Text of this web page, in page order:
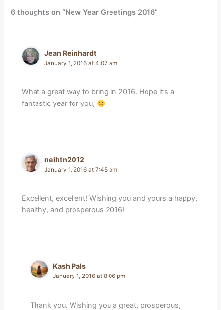
6 thoughts on “New Year Greetings 2016”
Jean Reinhardt
January 1, 2016 at 4:07 am
What a great way to bring in 2016. Hope it’s a
fantastic year for you,
neihtn2012
January 1, 2016 at 7:45 pm
Excellent, excellent! Wishing you and yours a happy,
healthy, and prosperous 2016!
Kash Pals
January 1, 2016 at 8:06 pm
Thank you. Wishing you a great, prosperous,